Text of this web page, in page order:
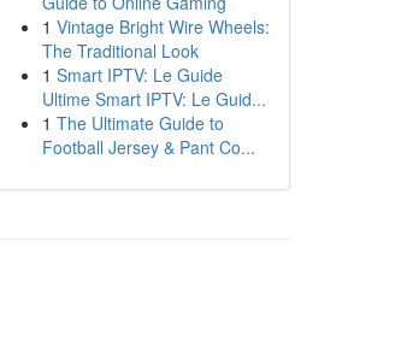
1 Vintage Bright Wire Wheels:
The Traditional Look
1 Smart IPTV: Le Guide
Ultime Smart IPTV: Le Guid...
1 The Ultimate Guide to
Football Jersey & Pant Co...